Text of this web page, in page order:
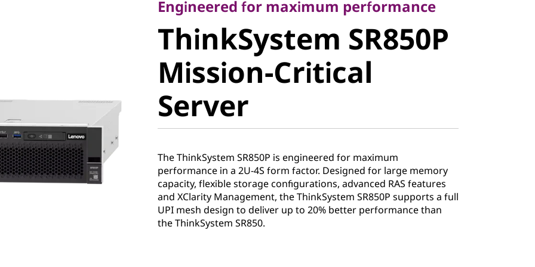
ThinkSystem
SR850P Mission-
Critical Server
Engineered for maximum performance
ThinkSystem SR850P
Mission-Critical
Server
The ThinkSystem SR850P is engineered for maximum
performance in a 2U-4S form factor. Designed for large memory
capacity, flexible storage configurations, advanced RAS features
and XClarity Management, the ThinkSystem SR850P supports a full
UPI mesh design to deliver up to 20% better performance than
the ThinkSystem SR850.